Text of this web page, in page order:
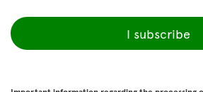
I subscribe